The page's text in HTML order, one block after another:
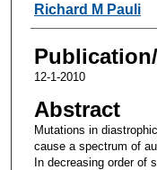
Richard M Pauli
12-1-2010
Abstract
Mutations in
cause a spectrum of
In decreasing order of